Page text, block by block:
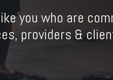
you who are
providers &